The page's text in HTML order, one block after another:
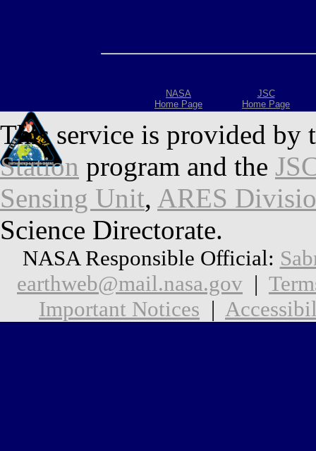
NASA
Home Page
JSC
Home Page
This service is provided by
Station program and the
Sensing Unit, ARES
Science Directorate.
NASA Responsible Official:
earthweb@mail.nasa.gov |
Important Notices |